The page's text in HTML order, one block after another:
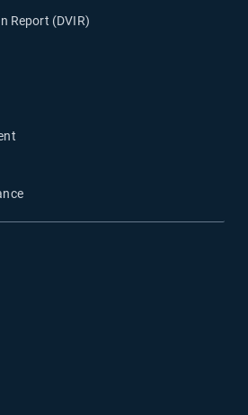
Report (DVIR)